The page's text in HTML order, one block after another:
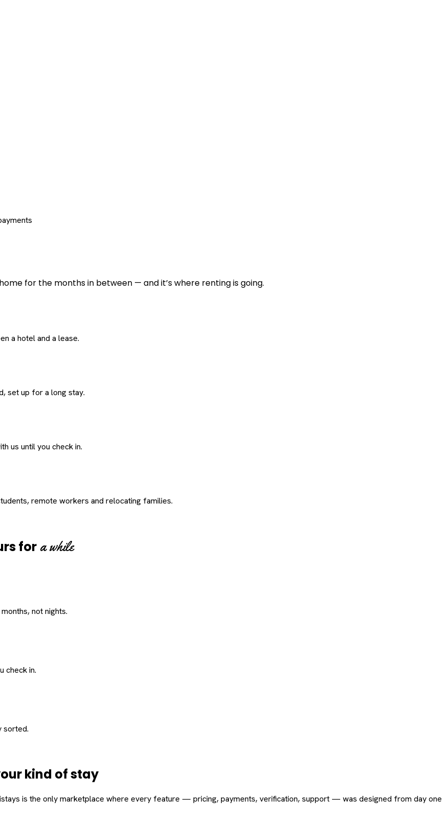
for the months in between — and it’s where renting is going.
a hotel and a lease.
set up for a long stay.
us until you check in.
remote workers and relocating families.
for a while
not nights.
check in.
sorted.
kind of stay
is the only marketplace where every feature — pricing, payments, verification, support — was designed from day one